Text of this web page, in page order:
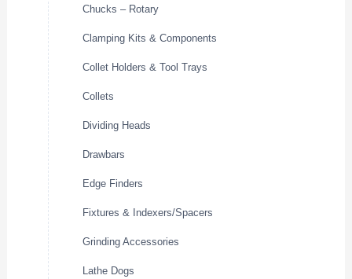
Chucks – Rotary
Clamping Kits & Components
Collet Holders & Tool Trays
Collets
Dividing Heads
Drawbars
Edge Finders
Fixtures & Indexers/Spacers
Grinding Accessories
Lathe Dogs